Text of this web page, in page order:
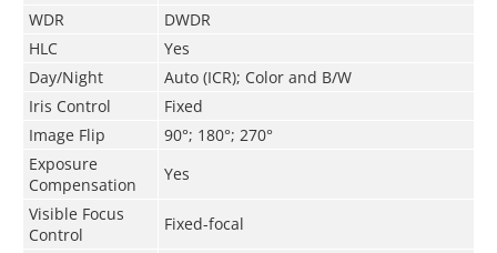
WDR
DWDR
HLC
Yes
Day/Night
Auto (ICR); Color and B/W
Iris Control
Fixed
Image Flip
90°; 180°; 270°
Exposure
Compensation
Yes
Visible Focus
Control
Fixed-focal